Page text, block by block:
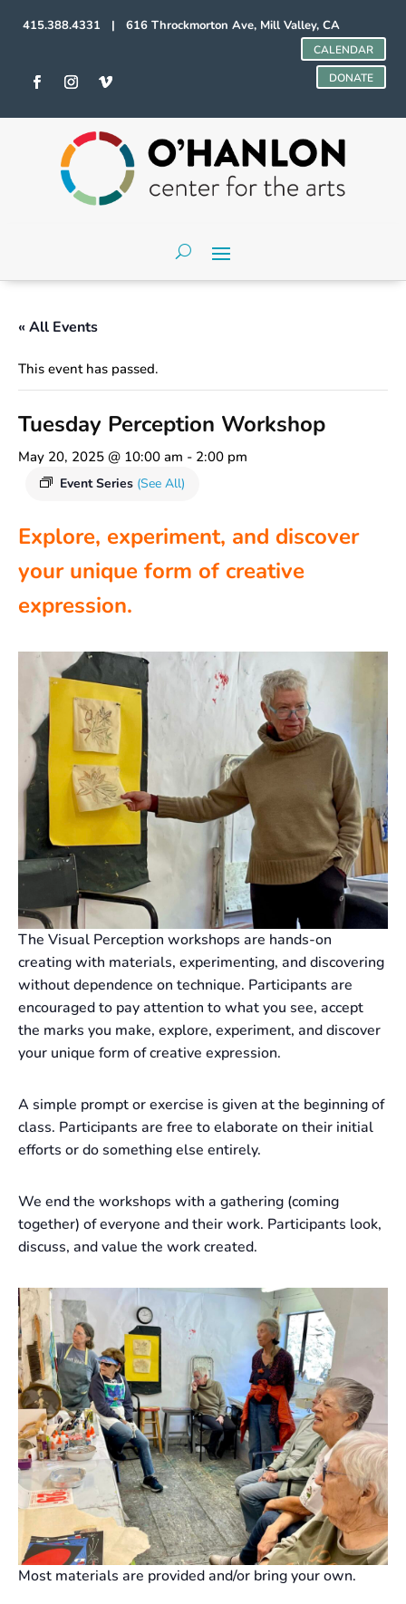
415.388.4331 | 616 Throckmorton Ave, Mill Valley, CA
CALENDAR
DONATE
« All Events
This event has passed.
Tuesday Perception Workshop
May 20, 2025 @ 10:00 am - 2:00 pm
Event Series (See All)
Explore, experiment, and discover
your unique form of creative
expression.
The Visual Perception workshops are hands-on
creating with materials, experimenting, and discovering
without dependence on technique. Participants are
encouraged to pay attention to what you see, accept
the marks you make, explore, experiment, and discover
your unique form of creative expression.
A simple prompt or exercise is given at the beginning of
class. Participants are free to elaborate on their initial
efforts or do something else entirely.
We end the workshops with a gathering (coming
together) of everyone and their work. Participants look,
discuss, and value the work created.
Most materials are provided and/or bring your own.